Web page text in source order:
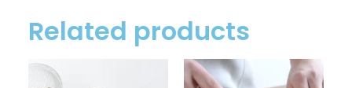
Related products